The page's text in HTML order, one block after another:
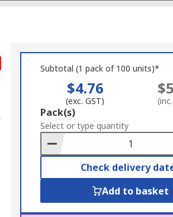
Subtotal (1 pack of 100 units)*
$4.76
(exc. GST)
Add
to
Basket
Pack(s)
Select or type quantity
Check delivery
Add to basket